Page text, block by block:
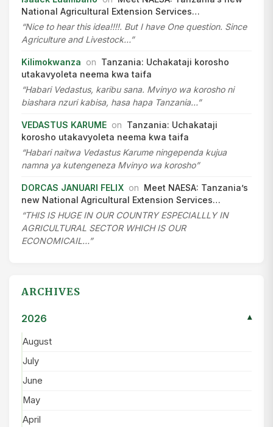
National Agricultural Extension Services…
“Nice to hear this idea!!!!. But I have One question. Since
Agriculture and Livestock…”
Kilimokwanza on Tanzania: Uchakataji korosho
utakavyoleta neema kwa taifa
“Habari Vedastus, karibu sana. Mvinyo wa korosho ni
biashara nzuri kabisa, hasa hapa Tanzania…”
VEDASTUS KARUME on Tanzania: Uchakataji
korosho utakavyoleta neema kwa taifa
“Habari naitwa Vedastus Karume ningependa kujua
namna ya kutengeneza Mvinyo wa korosho”
DORCAS JANUARI FELIX on Meet NAESA: Tanzania’s
new National Agricultural Extension Services…
“THIS IS HUGE IN OUR COUNTRY ESPECIALLLY IN
AGRICULTURAL SECTOR WHICH IS OUR
ECONOMICAIL…”
ARCHIVES
2026 ▾
August
July
June
May
April